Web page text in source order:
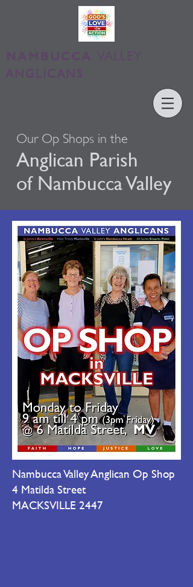
Our Op Shops in the
Anglican Parish
of Nambucca Valley
Nambucca Valley Anglican Op Shop
4 Matilda Street
MACKSVILLE 2447